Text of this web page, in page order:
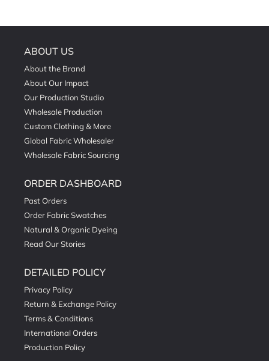
ABOUT US
About the Brand
About Our Impact
Our Production Studio
Wholesale Production
Custom Clothing & More
Global Fabric Wholesaler
Wholesale Fabric Sourcing
ORDER DASHBOARD
Past Orders
Order Fabric Swatches
Natural & Organic Dyeing
Read Our Stories
DETAILED POLICY
Privacy Policy
Return & Exchange Policy
Terms & Conditions
International Orders
Production Policy